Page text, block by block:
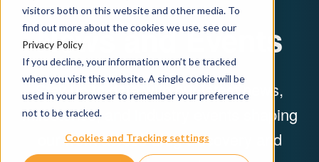
visitors both on this website and other media. To
find out more about the cookies we use, see our
Privacy Policy
If you decline, your information won’t be tracked
when you visit this website. A single cookie will be
used in your browser to remember your preference
not to be tracked.
Cookies and Tracking settings
News and Events
Stay up to date with our latest news,
milestones, and industry events shaping
our work across drug discovery and